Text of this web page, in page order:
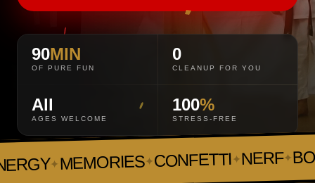
90MIN
OF PURE FUN
0
CLEANUP FOR YOU
All
AGES WELCOME
100%
STRESS-FREE
✦MEMORIES✦CONFETTI✦NERF✦